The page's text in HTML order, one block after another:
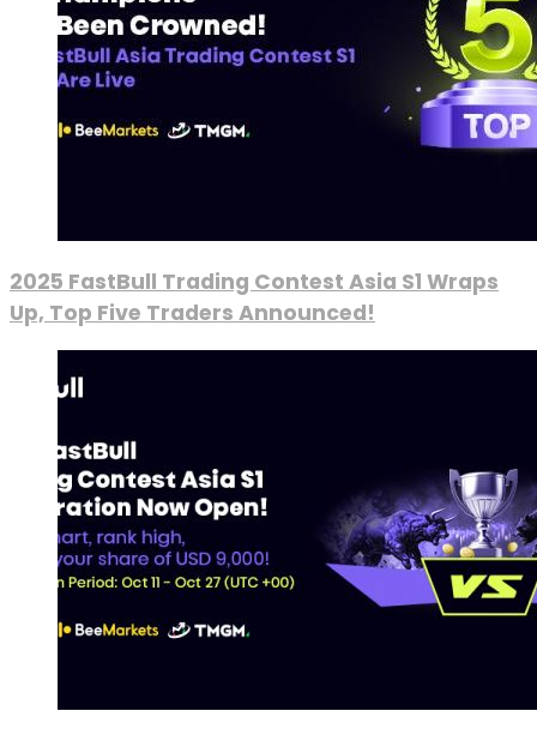
2025 FastBull Trading Contest Asia S1 Wraps
Up, Top Five Traders Announced!